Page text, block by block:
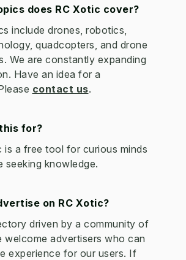
does RC Xotic cover?
include drones, robotics,
quadcopters, and drone
We are constantly expanding
Have an idea for a
contact us.
for?
is a free tool for curious minds
seeking knowledge.
on RC Xotic?
driven by a community of
welcome advertisers who can
experience for our users. If